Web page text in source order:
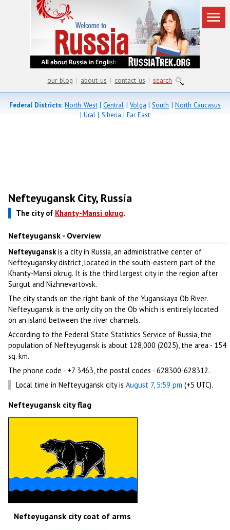
our blog | about us | contact us | search
Federal Districts: North West|Central | Volga |South |North Caucasus
| Ural| Siberia |Far East
Nefteyugansk City, Russia
The city of Khanty-Mansi okrug.
Nefteyugansk - Overview
Nefteyugansk is a city in Russia, an administrative center of
Nefteyugansky district, located in the south-eastern part of the
Khanty-Mansi okrug. It is the third largest city in the region after
Surgut and Nizhnevartovsk.
The city stands on the right bank of the Yuganskaya Ob River.
Nefteyugansk is the only city on the Ob which is entirely located
on an island between the river channels.
According to the Federal State Statistics Service of Russia, the
population of Nefteyugansk is about 128,000 (2025), the area - 154
sq. km.
The phone code - +7 3463, the postal codes - 628300-628312.
Local time in Nefteyugansk city isAugust 7, 5:59 pm (+5 UTC).
Nefteyugansk city flag
Nefteyugansk city coat of arms